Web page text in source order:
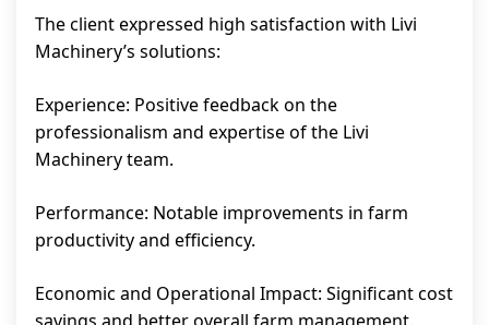
The client expressed high satisfaction with Livi
Machinery’s solutions:
Experience: Positive feedback on the
professionalism and expertise of the Livi
Machinery team.
Performance: Notable improvements in farm
productivity and efficiency.
Economic and Operational Impact: Significant cost